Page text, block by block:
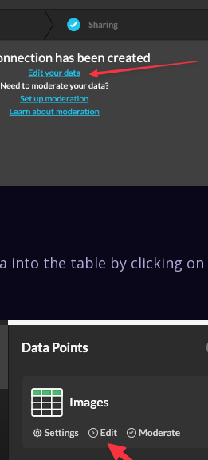
into the table by clicking